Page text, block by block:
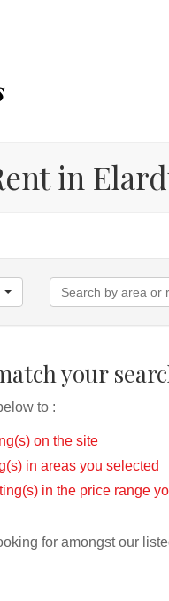
in
your
to :
on the site
in areas you selected
in the price range
for amongst our